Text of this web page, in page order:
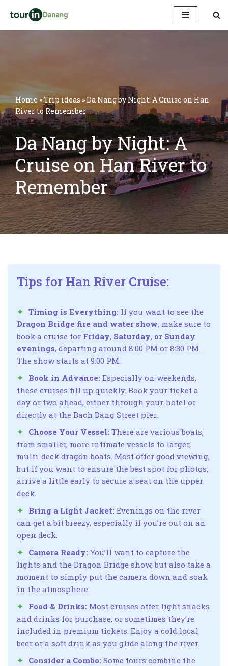
Skip
Home»Trip ideas »Da Nang by Night: A Cruise on Han
River to Remember
Da Nang by Night: A
Cruise on Han River to
Remember
Tips for Han River Cruise:
Timing is Everything: If you want to see the
Dragon Bridge fire and water show, make sure to
book a cruise for Friday, Saturday, or Sunday
evenings, departing around 8:00 PM or 8:30 PM.
The show starts at 9:00 PM.
Book in Advance: Especially on weekends,
these cruises fill up quickly. Book your ticket a
day or two ahead, either through your hotel or
directly at the Bach Dang Street pier.
Choose Your Vessel: There are various boats,
from smaller, more intimate vessels to larger,
multi-deck dragon boats. Most offer good viewing,
but if you want to ensure the best spot for photos,
arrive a little early to secure a seat on the upper
deck.
Bring a Light Jacket: Evenings on the river
can get a bit breezy, especially if you’re out on an
open deck.
Camera Ready: You’ll want to capture the
lights and the Dragon Bridge show, but also take a
moment to simply put the camera down and soak
in the atmosphere.
Food & Drinks: Most cruises offer light snacks
and drinks for purchase, or sometimes they’re
included in premium tickets. Enjoy a cold local
beer or a soft drink as you glide along the river.
Consider a Combo: Some tours combine the